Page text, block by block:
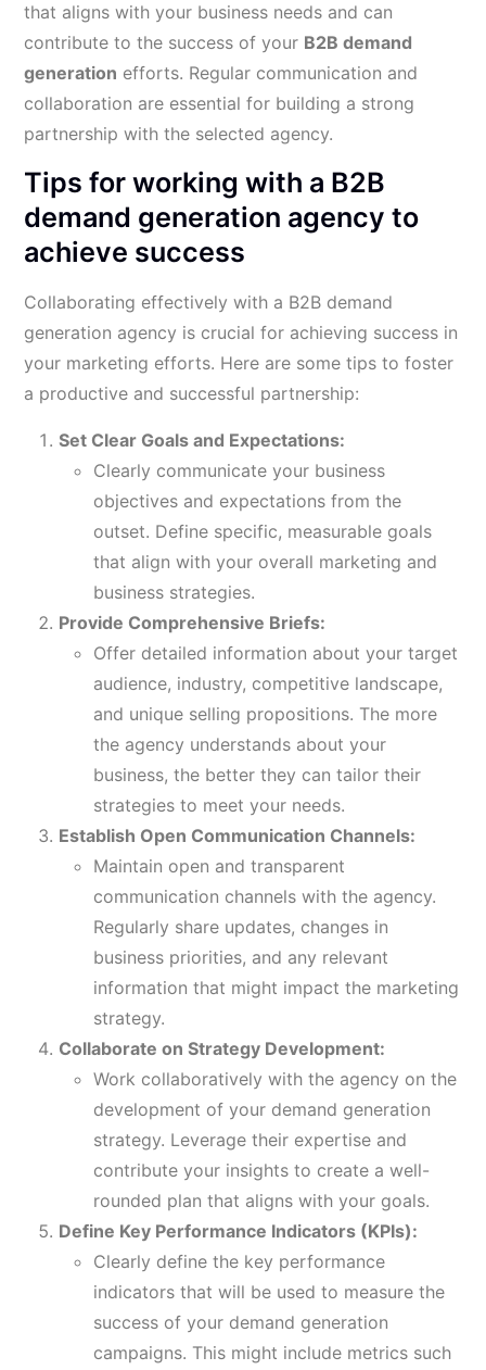
that aligns with your business needs and can
contribute to the success of your B2B demand
generation efforts. Regular communication and
collaboration are essential for building a strong
partnership with the selected agency.
Tips for working with a B2B
demand generation agency to
achieve success
Collaborating effectively with a B2B demand
generation agency is crucial for achieving success in
your marketing efforts. Here are some tips to foster
a productive and successful partnership:
Set Clear Goals and Expectations:
Clearly communicate your business
objectives and expectations from the
outset. Define specific, measurable goals
that align with your overall marketing and
business strategies.
Provide Comprehensive Briefs:
Offer detailed information about your target
audience, industry, competitive landscape,
and unique selling propositions. The more
the agency understands about your
business, the better they can tailor their
strategies to meet your needs.
Establish Open Communication Channels:
Maintain open and transparent
communication channels with the agency.
Regularly share updates, changes in
business priorities, and any relevant
information that might impact the marketing
strategy.
Collaborate on Strategy Development:
Work collaboratively with the agency on the
development of your demand generation
strategy. Leverage their expertise and
contribute your insights to create a well-
rounded plan that aligns with your goals.
Define Key Performance Indicators (KPIs):
Clearly define the key performance
indicators that will be used to measure the
success of your demand generation
campaigns. This might include metrics such